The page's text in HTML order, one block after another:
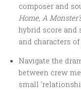
composer and
Home, A
hybrid score and
and characters of
Navigate the
between crew
small